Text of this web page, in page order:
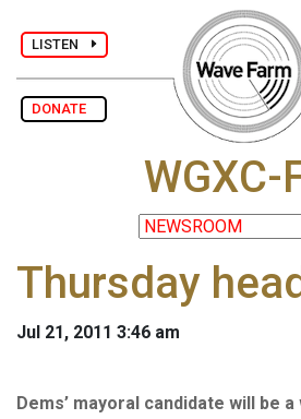
LISTEN
DONATE
WGXC-
Thursday
Jul 21, 2011 3:46 am
Dems’ mayoral candidate will be